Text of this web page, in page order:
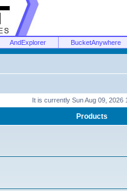
AndExplorer BucketAnywhere
It is currently Sun Aug 09, 2026
Products